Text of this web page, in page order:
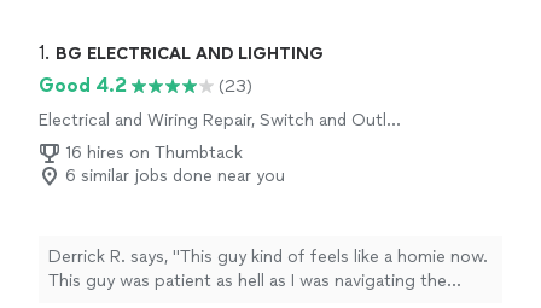
1. BG ELECTRICAL AND LIGHTING
Good 4.2
(23)
Electrical and Wiring Repair, Switch and Outlet
Repair16 hires on Thumbtack
6 similar jobs done near you
Derrick R. says, "This guy kind of feels like a homie now.
This guy was patient as hell as I was navigating the